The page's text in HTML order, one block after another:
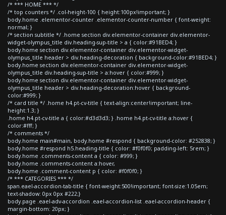
/* *** HOME *** */
/* top counters */ .col-height-100 { height:100px!important; }
body.home .elementor-counter .elementor-counter-number { font-weight:
normal; }
/* section subtitle */ .home section div.elementor-container div.elementor-
widget-olympus_title div.heading-sup-title > a { color:#91BED4; }
body.home section div.elementor-container div.elementor-widget-
olympus_title header > div.heading-decoration { background-color:#91BED4; }
body.home section div.elementor-container div.elementor-widget-
olympus_title div.heading-sup-title > a:hover { color:#999; }
body.home section div.elementor-container div.elementor-widget-
olympus_title header > div.heading-decoration:hover { background-
color:#999; }
/* card title */ .home h4.pt-cv-title { text-align:center!important; line-
height:1.3; }
.home h4.pt-cv-title a { color:#d3d3d3; } .home h4.pt-cv-title a:hover {
color:#fff; }
/* comments */
body.home main#main, body.home #respond { background-color: #252838; }
body.home #respond h5.heading-title { color: #f0f0f0; padding-left: 5rem; }
body.home .comments-content a { color: #999; }
body.home .comments-content a:hover,
body.home .comment-content p { color: #f0f0f0; }
/* *** CATEGORIES *** */
span.eael-accordion-tab-title { font-weight:500!important; font-size:1.05em;
text-shadow: 0px 0px #222;}
body.page .eael-adv-accordion .eael-accordion-list .eael-accordion-header {
margin-bottom: 20px; }